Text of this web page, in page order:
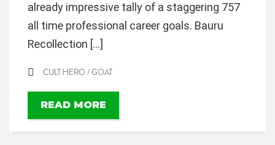
already impressive tally of a staggering 757
all time professional career goals. Bauru
Recollection […]
CULT HERO /GOAT
READ MORE